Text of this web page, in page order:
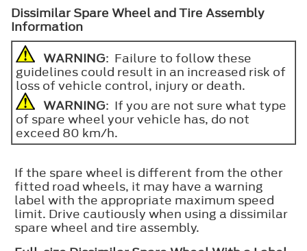
Dissimilar Spare Wheel and Tire Assembly
Information
WARNING: Failure to follow these
guidelines could result in an increased risk of
loss of vehicle control, injury or death.
WARNING: If you are not sure what type
of spare wheel your vehicle has, do not
exceed 80 km/h.
If the spare wheel is different from the other
fitted road wheels, it may have a warning
label with the appropriate maximum speed
limit. Drive cautiously when using a dissimilar
spare wheel and tire assembly.